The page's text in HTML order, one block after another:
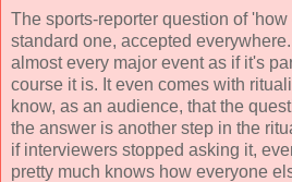
The sports-reporter question of
standard one, accepted
almost every major event as if it's
course it is. It even comes with
know, as an audience, that the
the answer is another step in the
if interviewers stopped asking it,
pretty much knows how everyone